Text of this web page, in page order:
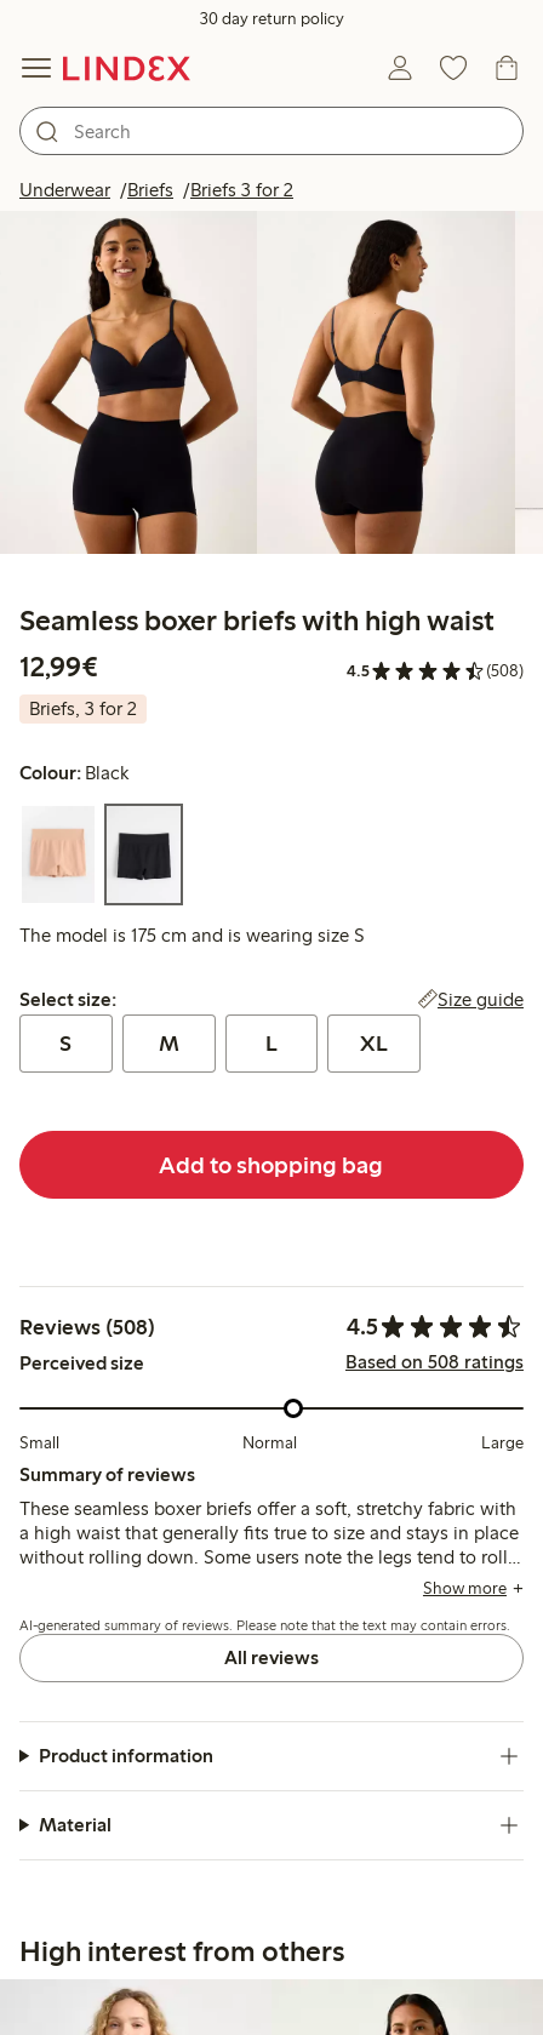
30 day return policy
Underwear Briefs Briefs 3 for 2
Seamless boxer briefs with high waist
12,99€
4.5 (508)
Briefs, 3 for 2
Colour: Black
The model is 175 cm and is wearing size S
Select size:
Select size: Size guide
S M L XL
Add to shopping bag
Reviews (508) 4.5
Perceived size Based on 508 ratings
Small Normal Large
Summary of reviews
These seamless boxer briefs offer a soft, stretchy fabric with
a high waist that generally fits true to size and stays in place
without rolling down. Some users note the legs tend to roll
up or fit loosely around the thighs, and the synthetic
a few.
Show more
AI-generated summary of reviews. Please note that the text may contain errors.
All reviews
Product information
Material
High interest from others